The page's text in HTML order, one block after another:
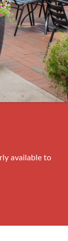
available to